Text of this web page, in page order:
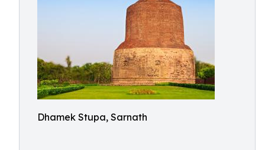
Dhamek Stupa, Sarnath